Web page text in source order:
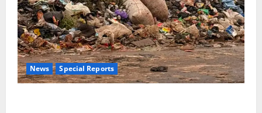
News Special Reports